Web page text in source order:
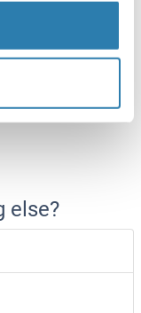
else?